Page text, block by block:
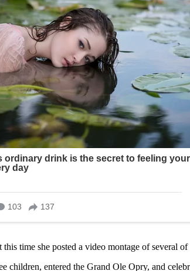
time she posted a video montage of several
children, entered the Grand Ole Opry, and